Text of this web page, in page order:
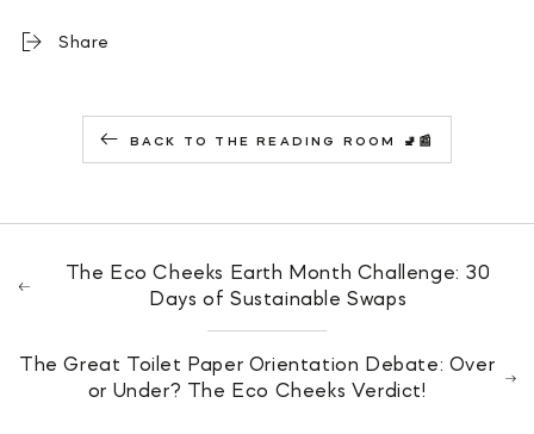
Share
BACK TO THE READING ROOM 🚽📰
The Eco Cheeks Earth Month Challenge: 30
Days of Sustainable Swaps
The Great Toilet Paper Orientation Debate: Over
or Under? The Eco Cheeks Verdict!